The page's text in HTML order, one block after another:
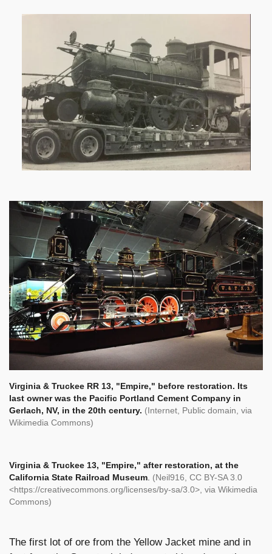
Virginia & Truckee RR 13, "Empire," before restoration. Its
last owner was the Pacific Portland Cement Company in
Gerlach, NV, in the 20th century. (Internet, Public domain, via
Wikimedia Commons)
Virginia & Truckee 13, "Empire," after restoration, at the
California State Railroad Museum. (Neil916, CC BY-SA 3.0
<https://creativecommons.org/licenses/by-sa/3.0>, via Wikimedia
Commons)
The first lot of ore from the Yellow Jacket mine and in